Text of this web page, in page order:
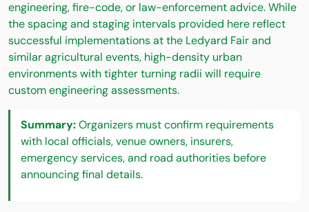
engineering, fire-code, or law-enforcement advice. While
the spacing and staging intervals provided here reflect
successful implementations at the Ledyard Fair and
similar agricultural events, high-density urban
environments with tighter turning radii will require
custom engineering assessments.
Summary:Organizers must confirm requirements
with local officials, venue owners, insurers,
emergency services, and road authorities before
announcing final details.